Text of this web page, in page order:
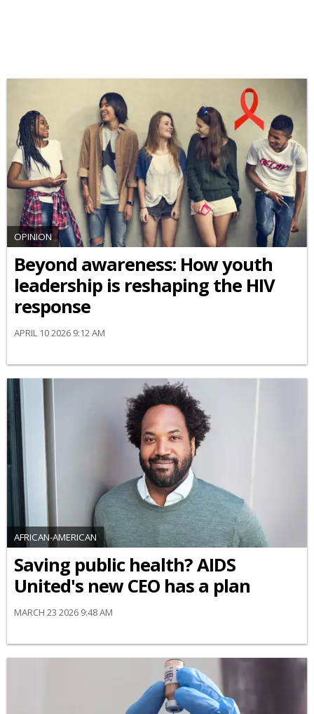
OPINION
Beyond awareness: How youth
leadership is reshaping the HIV
response
APRIL 10 2026 9:12 AM
AFRICAN-AMERICAN
Saving public health? AIDS
United's new CEO has a plan
MARCH 23 2026 9:48 AM